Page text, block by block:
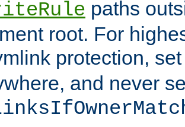
paths
root. For
protection,
and never